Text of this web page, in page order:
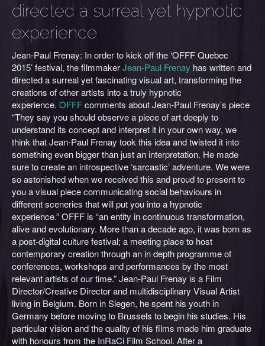
directed a surreal yet hypnotic
experience
Jean-Paul Frenay: In order to kick off the ‘OFFF Quebec
2015’ festival, the filmmakerJean-Paul Frenay has written and
directed a surreal yet fascinating visual art, transforming the
creations of other artists into a truly hypnotic
experience. OFFFcomments about Jean-Paul Frenay’s piece
“They say you should observe a piece of art deeply to
understand its concept and interpret it in your own way, we
think that Jean-Paul Frenay took this idea and twisted it into
something even bigger than just an interpretation. He made
sure to create an introspective ‘sarcastic’ adventure. We were
so astonished when we received this and proud to present to
you a visual piece communicating social behaviours in
different sceneries that will put you into a hypnotic
experience.” OFFF is “an entity in continuous transformation,
alive and evolutionary. More than a decade ago, it was born as
a post-digital culture festival; a meeting place to host
contemporary creation through an in depth programme of
conferences, workshops and performances by the most
relevant artists of our time.” Jean-Paul Frenay is a Film
Director/Creative Director and multidisciplinary Visual Artist
living in Belgium. Born in Siegen, he spent his youth in
Germany before moving to Brussels to begin his studies. His
particular vision and the quality of his films made him graduate
with honours from the InRaCi Film School. After a